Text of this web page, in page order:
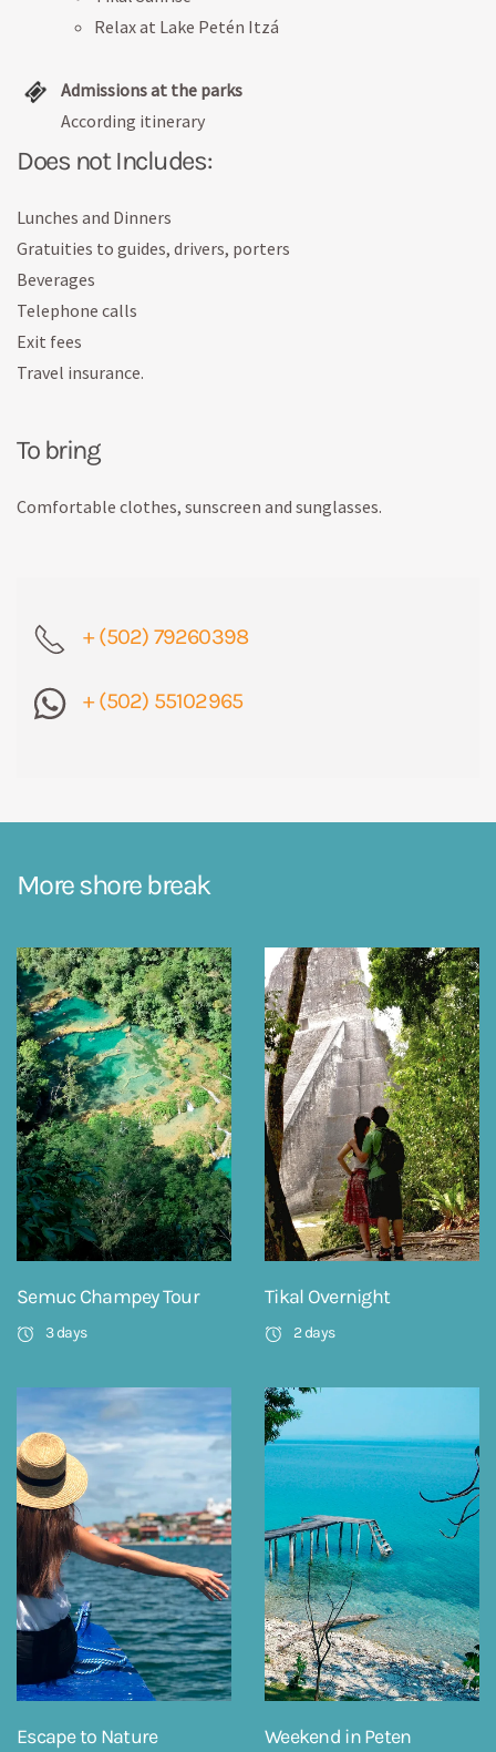
+ (502) 79260398
+ (502) 55102965
Relax at Lake Petén Itzá
Admissions at the parks
According itinerary
Does not Includes:
Lunches and Dinners
Gratuities to guides, drivers, porters
Beverages
Telephone calls
Exit fees
Travel insurance.
To bring
Comfortable clothes, sunscreen and sunglasses.
More shore break
Semuc Champey Tour
3 days
Tikal Overnight
2 days
Escape to Nature Weekend in Peten